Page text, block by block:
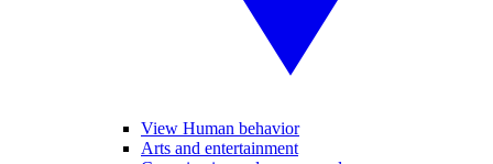
View Human behavior
Arts and entertainment